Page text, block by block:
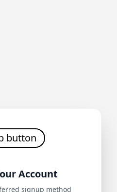
button
Account
signup method